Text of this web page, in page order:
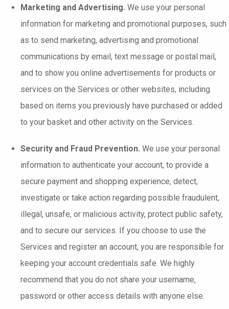
Marketing and Advertising. We use your personal
information for marketing and promotional purposes, such
as to send marketing, advertising and promotional
communications by email, text message or postal mail,
and to show you online advertisements for products or
services on the Services or other websites, including
based on items you previously have purchased or added
to your basket and other activity on the Services.
Security and Fraud Prevention. We use your personal
information to authenticate your account, to provide a
secure payment and shopping experience, detect,
investigate or take action regarding possible fraudulent,
illegal, unsafe, or malicious activity, protect public safety,
and to secure our services. If you choose to use the
Services and register an account, you are responsible for
keeping your account credentials safe. We highly
recommend that you do not share your username,
password or other access details with anyone else.